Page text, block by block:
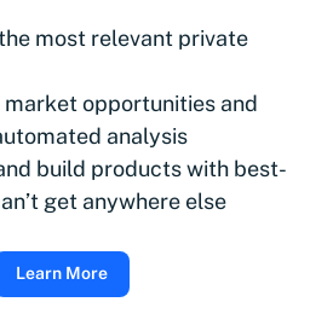
most relevant private
opportunities and
analysis
build products with best-
get anywhere else
Learn More